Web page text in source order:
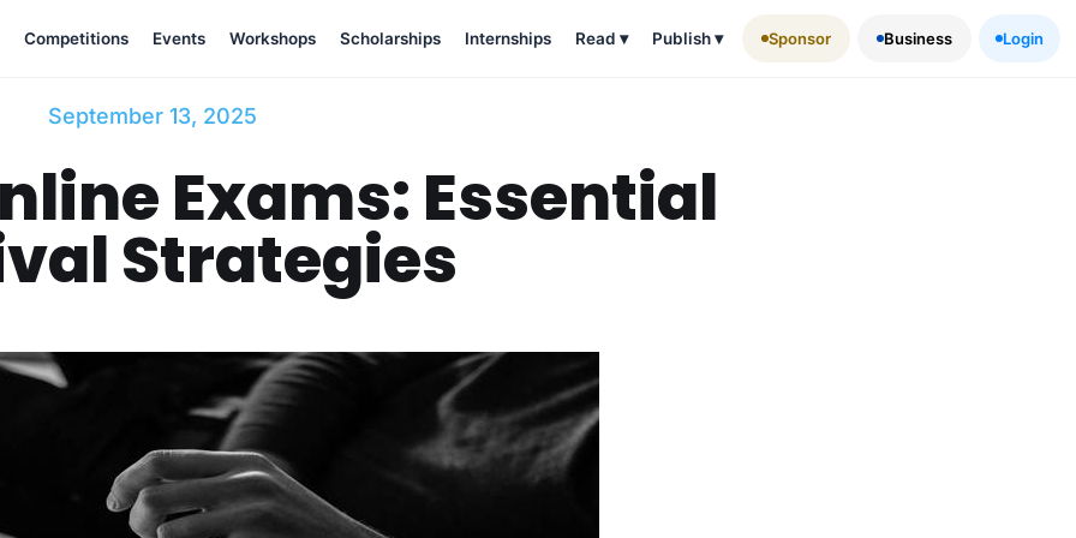
Competitions Events Workshops Scholarships Internships Read ▾ Publish▾ Sponsor Business Login
September 13, 2025
Exams: Essential
Strategies